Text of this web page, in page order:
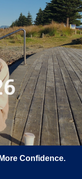
Confidence.